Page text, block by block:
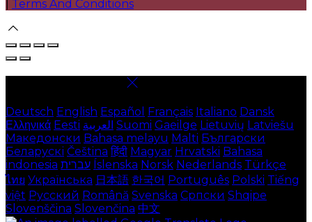
Terms And Conditions
Deutsch English Español Français Italiano Dansk
Ελληνικά Eesti العربية Suomi Gaeilge Lietuvių Latviešu
Македонски Bahasa melayu Malti Български
Беларускі Čeština हिंदी Magyar Hrvatski Bahasa
indonesia עברית Íslenska Norsk Nederlands Türkçe
ไทย Українська 日本語 한국어 Português Polski Tiếng
việt Русский Română Svenska Српски Shqipe
Slovenščina Slovenčina 中文